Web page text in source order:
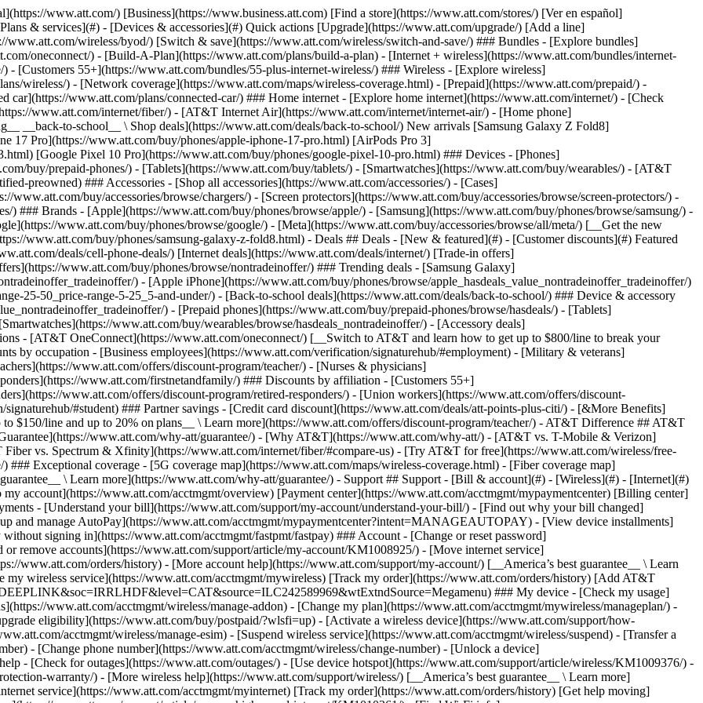
) ### Trending deals - [Samsung Galaxy](https://www.att.com/buy/phones/browse/samsung_hasdeals_value_nontradeinoffer_tradeinoffer/) - [Apple iPhone](https://www.att.com/buy/phones/browse/apple_hasdeals_value_nontradeinoffer_tradeinoffer/) - [Under $50](https://www.att.com/buy/accessories/browse/all/price-range-25-50_price-range-5-25_5-and-under/) - [Back-to-school deals](https://www.att.com/deals/back-to-school/) ### Device & accessory deals - [Phones](https://www.att.com/buy/phones/browse/hasdeals_value_nontradeinoffer_tradeinoffer/) - [Prepaid phones](https://www.att.com/buy/prepaid-phones/browse/hasdeals/) - [Tablets](https://www.att.com/buy/tablets/browse/hasdeals_nontradeinoffer/) - [Smartwatches](https://www.att.com/buy/wearables/browse/hasdeals_nontradeinoffer/) - [Accessory deals](https://www.att.com/buy/accessories/browse/all/deals/) ### Subscriptions - [AT&T OneConnect](https://www.att.com/oneconnect/) [__Switch to AT&T and learn how to get up to $800/line to break your contract__ \ Shop now](https://www.att.com/buy/phones/) ### Discounts by occupation - [Business employees](https://www.att.com/verification/signaturehub/#employment) - [Military & veterans](https://www.att.com/offers/discount-program/military-discount/) - [Teachers](https://www.att.com/offers/discount-program/teacher/) - [Nurses & physicians](https://www.att.com/verification/signaturehub/#medical) - [Active responders](https://www.att.com/firstnetandfamily/) ### Discounts by affiliation - [Customers 55+](https://www.att.com/verification/signaturehub/#age) - [Retired responders](https://www.att.com/offers/discount-program/retired-responders/) - [Union workers](https://www.att.com/offers/discount-program/union-discount/) - [Students](https://www.att.com/verification/signaturehub/#student) ### Partner savings - [Credit card discount](https://www.att.com/deals/att-points-plus-citi/) - [&More Benefits](https://andmorebenefits.att.com/root-discovery) [__Teachers: Save up to $150/line and up to 20% on plans__ \ Learn more](https://www.att.com/offers/discount-program/teacher/) - AT&T Difference ## AT&T Difference - [Our competitive edge](#) ### Why choose us - [AT&T Guarantee](https://www.att.com/why-att/guarantee/) - [Why AT&T](https://www.att.com/why-att/) - [AT&T vs. T-Mobile & Verizon](https://www.att.com/wireless/switch-and-save/#compare-us) - [AT&T Fiber vs. Spectrum & Xfinity](https://www.att.com/internet/fiber/#compare-us) - [Try AT&T for free](https://www.att.com/wireless/free-trial/) - [Switch & save](https://www.att.com/wireless/switch-and-save/) ### Exceptional coverage - [5G coverage map](https://www.att.com/maps/wireless-coverage.html) - [Fiber coverage map](https://www.att.com/internet/fiber/coverage-map/) [__America’s best guarantee__ \ Learn more](https://www.att.com/why-att/guarantee/) - Support ## Support - [Bill & account](#) - [Wireless](#) - [Internet](#) Quick actions [View all support](https://www.att.com/support/) [Go to my account](https://www.att.com/acctmgmt/overview) [Payment center](https://www.att.com/acctmgmt/mypaymentcenter) [Billing center](https://www.att.com/acctmgmt/billing/mybillingcenter) ### Bill & payments - [Understand your bill](https://www.att.com/support/my-account/understand-your-bill/) - [Find out why your bill changed](https://www.att.com/support/article/my-account/KM1051879/) - [Set up and manage AutoPay](https://www.att.com/acctmgmt/mypaymentcenter?intent=MANAGEAUTOPAY) - [View device installments](https://www.att.com/acctmgmt/payment/installmentplandetails) - [Pay without signing in](https://www.att.com/acctmgmt/fastpmt/fastpay) ### Account - [Change or reset password](https://www.att.com/support/article/my-account/KM1008941/) - [Add or remove accounts](https://www.att.com/support/article/my-account/KM1008925/) - [Move internet service](https://www.att.com/help/moving/) - [View my orders and claims](https://www.att.com/orders/history) - [More account help](https://www.att.com/support/my-account/) [__America’s best guarantee__ \ Learn more](https://www.att.com/why-att/guarantee/) Quick actions [Manage my wireless service](https://www.att.com/acctmgmt/mywireless) [Track my order](https://www.att.com/orders/history) [Add AT&T International Day Pass](https://www.att.com/acctmgmt/signin?intent=DEEPLINK&soc=IRRLHDF&level=CAT&source=ILC242589969&wtExtndSource=Megamenu) ### My device - [Check my usage](https://www.att.com/acctmgmt/usage/mysummary) - [Manage add-ons](https://www.att.com/acctmgmt/wireless/manage-addon) - [Change my plan](https://www.att.com/acctmgmt/mywireless/manageplan/) - [Add a line](https://www.att.com/buy/postpaid/?wlsfi=AL) - [Check upgrade eligibility](https://www.att.com/buy/postpaid/?wlsfi=up) - [Activate a wireless device](https://www.att.com/support/how-to/wireless/get-started/) ### Device options - [Manage eSIM](https://www.att.com/acctmgmt/wireless/manage-esim) - [Suspend wireless service](https://www.att.com/acctmgmt/wireless/suspend) - [Transfer a number to AT&T](https://www.att.com/acctmgmt/wireless/transfer-number) - [Change phone number](https://www.att.com/acctmgmt/wireless/change-number) - [Unlock a device](https://www.att.com/acctmgmt/wireless/device-unlock) ### Wireless help - [Check for outages](https://www.att.com/outages/) - [Use device hotspot](https://www.att.com/support/article/wireless/KM1009376/) - [Device protection & warranty](https://www.att.com/support/device-protection-warranty/) - [More wireless help](https://www.att.com/support/wireless/) [__America’s best guarantee__ \ Learn more](https://www.att.com/why-att/guarantee/) Quick actions [Manage my internet service](https://www.att.com/acctmgmt/myinternet) [Track my order](https://www.att.com/orders/history) [Get help moving](https://www.att.com/help/moving/) ### Equipment - [Restart a gateway](https://www.att.com/support/article/u-verse-high-speed-internet/KM1010361/) - [Find Wi-Fi info](https://www.att.com/support/article/internet/KM1203150/) - [Run inter